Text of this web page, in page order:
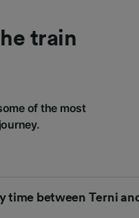
train
of the most
time between Terni